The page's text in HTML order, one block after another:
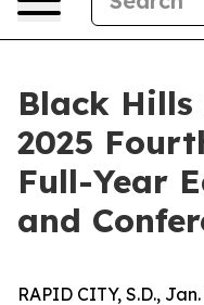
Black Hills
2025
Full-Year
and
RAPID CITY, S.D.,